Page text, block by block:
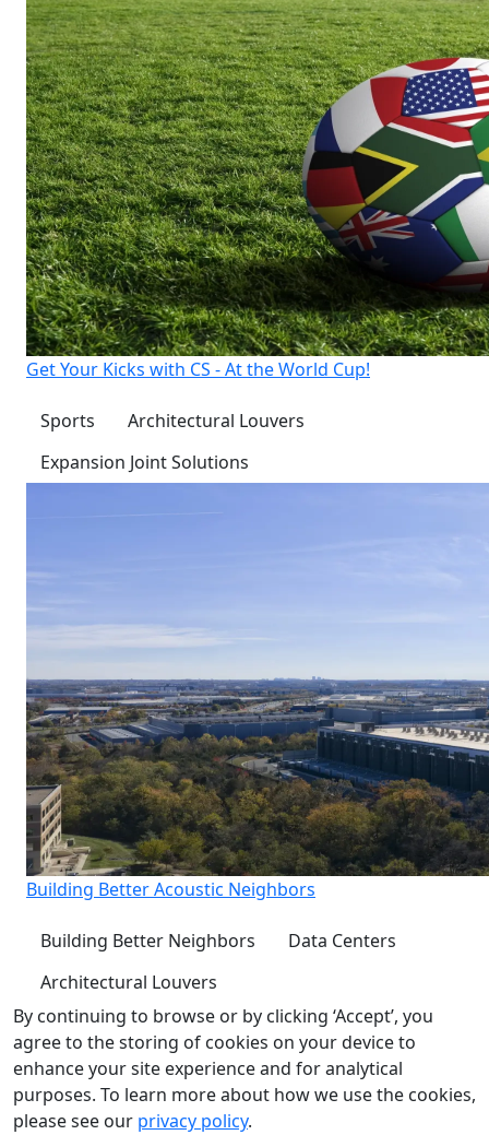
Get Your Kicks with CS - At the World Cup!
Sports
Architectural Louvers
Expansion Joint Solutions
Building Better Acoustic Neighbors
Building Better Neighbors
Data Centers
Architectural Louvers
By continuing to browse or by clicking ‘Accept’, you
agree to the storing of cookies on your device to
enhance your site experience and for analytical
purposes. To learn more about how we use the cookies,
please see our privacy policy.